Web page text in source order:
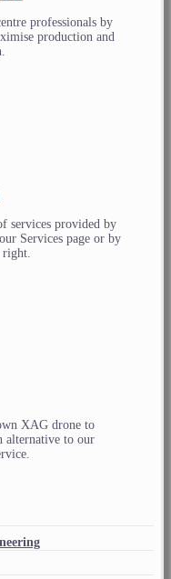
professionals by
production and
services provided by
Services page or by
XAG drone to
alternative to our